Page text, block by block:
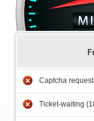
Captcha request
Ticket-waiting